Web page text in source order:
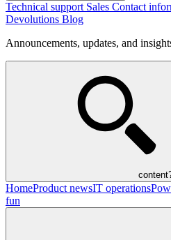
Technical support Sales Contact
Devolutions Blog
Announcements, updates, and
HomeProduct newsIT operations
fun